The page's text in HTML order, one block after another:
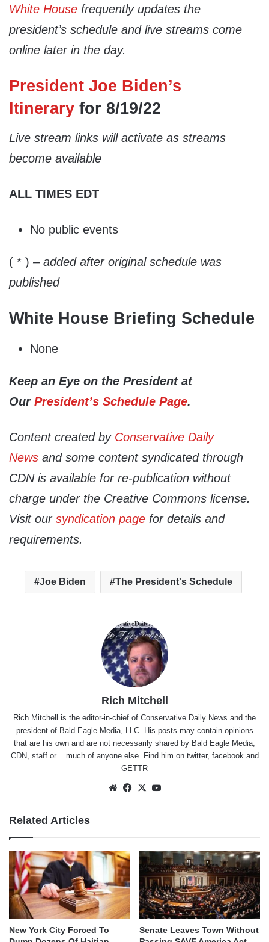
White House frequently updates the
president’s schedule and live streams come
online later in the day.
President Joe Biden’s
Itinerary for 8/19/22
Live stream links will activate as streams
become available
ALL TIMES EDT
No public events
( * ) – added after original schedule was
published
White House Briefing Schedule
None
Keep an Eye on the President at
Our President’s Schedule Page.
Content created by Conservative Daily
News and some content syndicated through
CDN is available for re-publication without
charge under the Creative Commons license.
Visit our syndication page for details and
requirements.
Joe Biden The President's Schedule
Rich Mitchell
Rich Mitchell is the editor-in-chief of Conservative Daily News and the
president of Bald Eagle Media, LLC. His posts may contain opinions
that are his own and are not necessarily shared by Bald Eagle Media,
CDN, staff or .. much of anyone else. Find him on twitter, facebook and
GETTR
WebsiteFacebook
X
Related Articles
New York City Forced To
Senate Leaves Town Without